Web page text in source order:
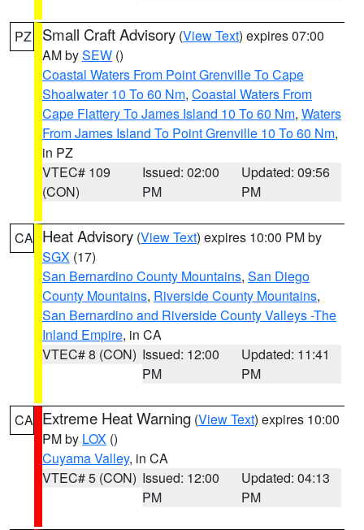
PZ Small Craft Advisory (View Text) expires 07:00
AM bySEW ()
Coastal Waters From Point Grenville To Cape
Shoalwater 10 To 60 Nm, Coastal Waters From
Cape Flattery To James Island 10 To 60 Nm, Waters
From James Island To Point Grenville 10 To 60 Nm,
in PZ
VTEC# 109
(CON)
Issued: 02:00
PM
Updated: 09:56
PM
CA Heat Advisory (View Text) expires 10:00 PM by
SGX (17)
San Bernardino County Mountains, San Diego
County Mountains, Riverside County Mountains,
San Bernardino and Riverside County Valleys -The
Inland Empire, in CA
VTEC# 8 (CON) Issued: 12:00
PM
Updated: 11:41
PM
CA Extreme Heat Warning (View Text) expires 10:00
PM by LOX ()
Cuyama Valley, in CA
VTEC# 5 (CON) Issued: 12:00
PM
Updated: 04:13
PM